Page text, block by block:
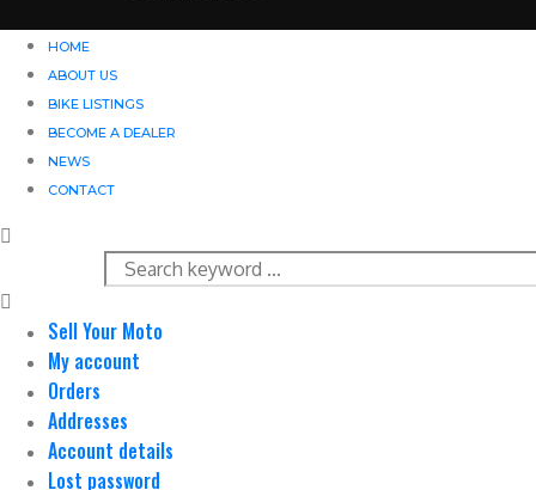
HOME
ABOUT US
BIKE LISTINGS
BECOME A DEALER
NEWS
CONTACT
Sell Your Moto
My account
Orders
Addresses
Account details
Lost password